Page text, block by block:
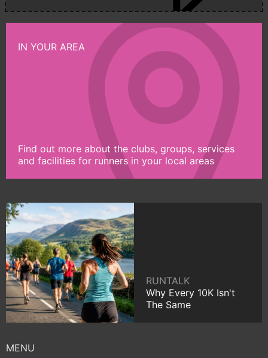
IN YOUR AREA
Find out more about the clubs, groups, services
and facilities for runners in your local areas
RUNTALK
Why Every 10K Isn't
The Same